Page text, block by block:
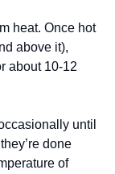
heat. Once hot
above it),
about 10-12
until
done
of